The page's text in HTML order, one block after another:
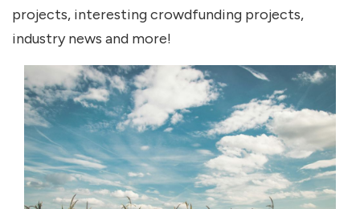
projects, interesting crowdfunding projects,
industry news and more!